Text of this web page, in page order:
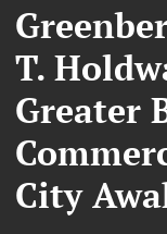
T.
Greater
City